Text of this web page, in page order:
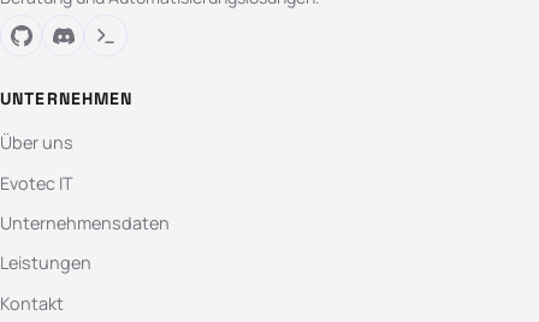
UNTERNEHMEN
Über uns
Evotec IT
Unternehmensdaten
Leistungen
Kontakt